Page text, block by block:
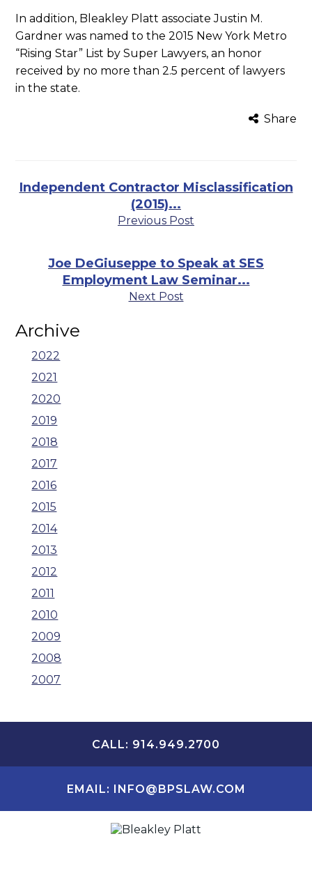
In addition, Bleakley Platt associate Justin M.
Gardner was named to the 2015 New York Metro
“Rising Star” List by Super Lawyers, an honor
received by no more than 2.5 percent of lawyers
in the state.
Share
Independent Contractor Misclassification
(2015)...
Previous Post
Joe DeGiuseppe to Speak at SES
Employment Law Seminar...
Next Post
Archive
2022
2021
2020
2019
2018
2017
2016
2015
2014
2013
2012
2011
2010
2009
2008
2007
CALL: 914.949.2700
EMAIL: INFO@BPSLAW.COM